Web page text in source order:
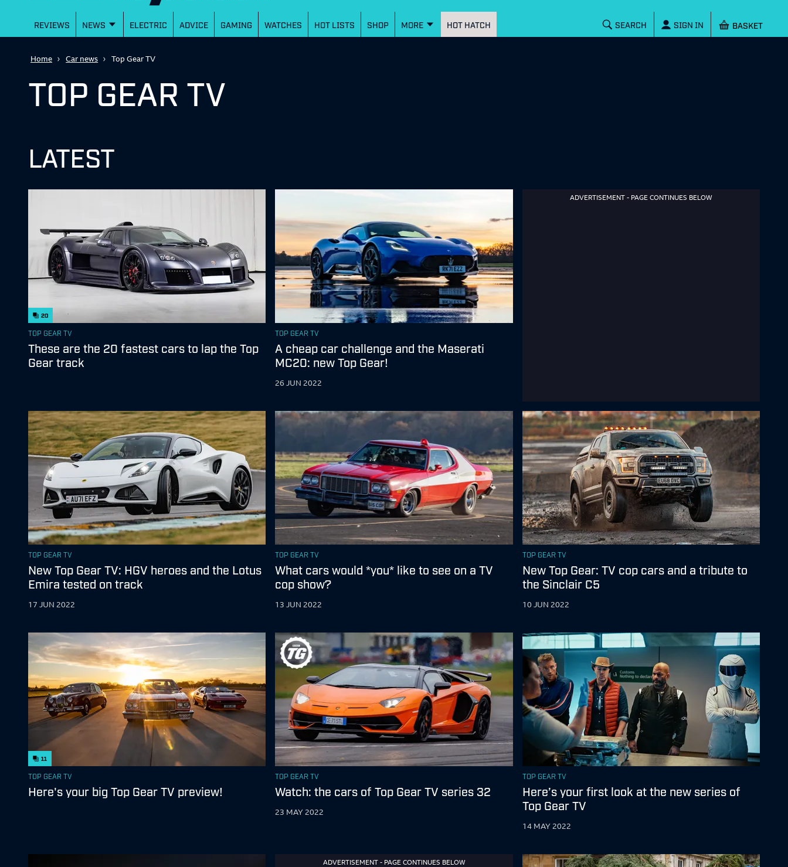
REVIEWS NEWS ELECTRIC ADVICE GAMING WATCHES HOT LISTS SHOP MORE HOT HATCH SEARCH SIGN IN Shopping
Home Car news Top Gear TV
TOP GEAR TV
LATEST
20
TOP GEAR TV
These are the 20 fastest cars to lap the Top
Gear track
TOP GEAR TV
A cheap car challenge and the Maserati
MC20: new Top Gear!
26 JUN 2022
ADVERTISEMENT - PAGE CONTINUES BELOW
TOP GEAR TV
New Top Gear TV: HGV heroes and the Lotus
Emira tested on track
17 JUN 2022
TOP GEAR TV
What cars would *you* like to see on a TV
cop show?
13 JUN 2022
TOP GEAR TV
New Top Gear: TV cop cars and a tribute to
the Sinclair C5
10 JUN 2022
11
TOP GEAR TV
Here's your big Top Gear TV preview!
TOP GEAR TV
Watch: the cars of Top Gear TV series 32
23 MAY 2022
TOP GEAR TV
Here’s your first look at the new series of
Top Gear TV
14 MAY 2022
ADVERTISEMENT - PAGE CONTINUES BELOW